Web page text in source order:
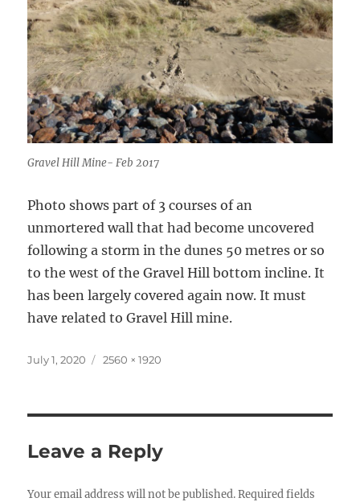
Gravel Hill Mine- Feb 2017
Photo shows part of 3 courses of an
unmortered wall that had become uncovered
following a storm in the dunes 50 metres or so
to the west of the Gravel Hill bottom incline. It
has been largely covered again now. It must
have related to Gravel Hill mine.
Posted
July 1, 2020
Full
2560 × 1920
Leave a Reply
Your email address will not be published. Required fields